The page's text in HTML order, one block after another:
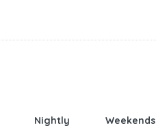
Nightly Weekends